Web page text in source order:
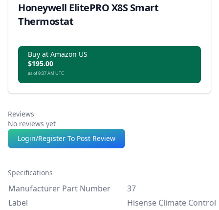
Honeywell ElitePRO X8S Smart
Thermostat
Buy at Amazon US
$195.00
as of 9:37 AM UTC
Reviews
No reviews yet
Login/Register To Post Review
Specifications
Manufacturer Part Number
37
Label
Hisense Climate Control